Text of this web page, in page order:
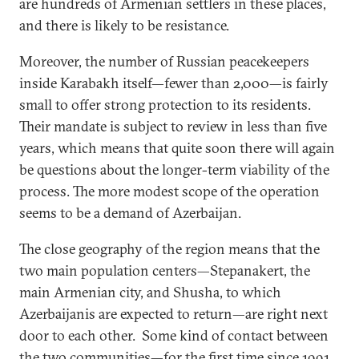
and there is likely to be resistance.
Moreover, the number of Russian peacekeepers
inside Karabakh itself—fewer than 2,000—is fairly
small to offer strong protection to its residents.
Their mandate is subject to review in less than five
years, which means that quite soon there will again
be questions about the longer-term viability of the
process. The more modest scope of the operation
seems to be a demand of Azerbaijan.
The close geography of the region means that the
two main population centers—Stepanakert, the
main Armenian city, and Shusha, to which
Azerbaijanis are expected to return—are right next
door to each other. Some kind of contact between